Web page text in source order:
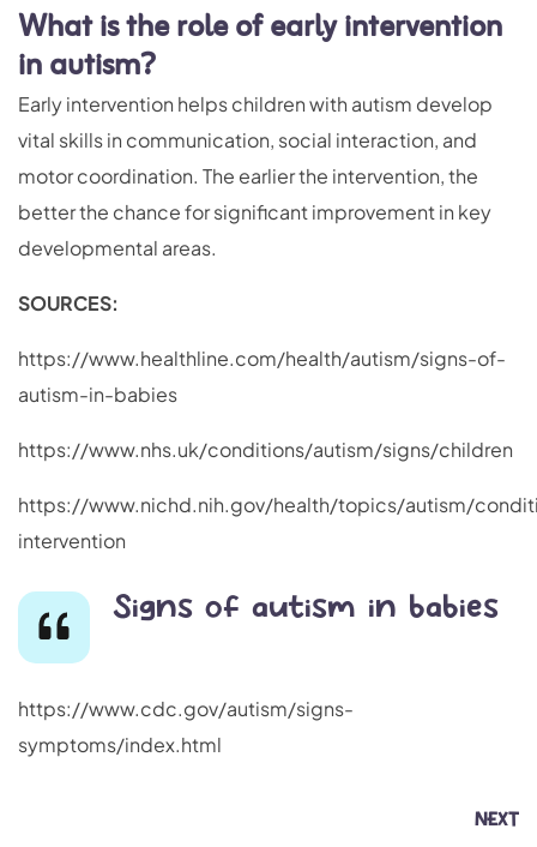
What is the role of early intervention
in autism?
Early intervention helps children with autism develop
vital skills in communication, social interaction, and
motor coordination. The earlier the intervention, the
better the chance for significant improvement in key
developmental areas.
SOURCES:
https://www.healthline.com/health/autism/signs-of-
autism-in-babies
https://www.nhs.uk/conditions/autism/signs/children
https://www.nichd.nih.gov/health/topics/autism/
intervention
Signs of autism in babies
https://www.cdc.gov/autism/signs-
symptoms/index.html
NEXT